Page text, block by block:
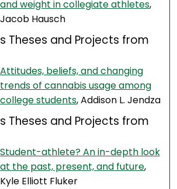
and weight in collegiate athletes,
Jacob Hausch
Theses and Projects from
Attitudes, beliefs, and changing
trends of cannabis usage among
college students, Addison L. Jendza
Theses and Projects from
Student-athlete? An in-depth look
at the past, present, and future,
Kyle Elliott Fluker